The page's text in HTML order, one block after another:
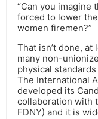
“Can you imagine
forced to lower
women firemen?”
That isn’t done,
many non-
physical
The International
developed its
collaboration with
FDNY) and it is